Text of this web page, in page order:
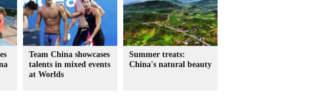
Team China showcases
talents in mixed events
at Worlds
Summer treats:
China's natural beauty